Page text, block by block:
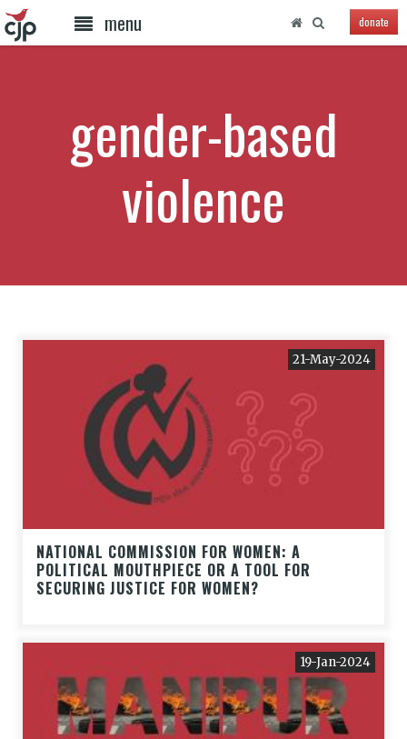
menu donate
gender-based
violence
21-May-2024
NATIONAL COMMISSION FOR WOMEN: A
POLITICAL MOUTHPIECE OR A TOOL FOR
SECURING JUSTICE FOR WOMEN?
19-Jan-2024